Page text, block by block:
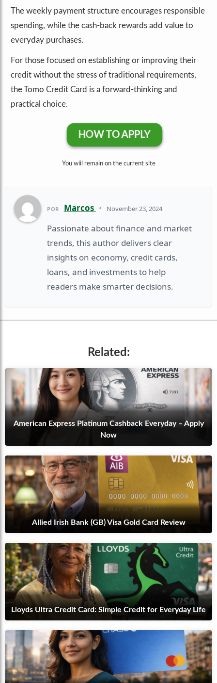
The weekly payment structure encourages responsible
spending, while the cash-back rewards add value to
everyday purchases.
For those focused on establishing or improving their
credit without the stress of traditional requirements,
the Tomo Credit Card is a forward-thinking and
practical choice.
HOW TO APPLY
You wiil remain on the current site
POR Marcos • November 23, 2024
Passionate about finance and market
trends, this author delivers clear
insights on economy, credit cards,
loans, and investments to help
readers make smarter decisions.
Related:
American Express Platinum Cashback Everyday – Apply
Now
Allied Irish Bank (GB) Visa Gold Card Review
Lloyds Ultra Credit Card: Simple Credit for Everyday Life